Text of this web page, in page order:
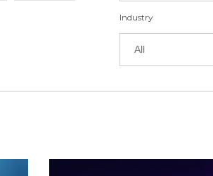
Industry
All